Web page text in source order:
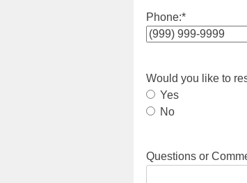
Phone:*
Would you like to
Yes
No
Questions or